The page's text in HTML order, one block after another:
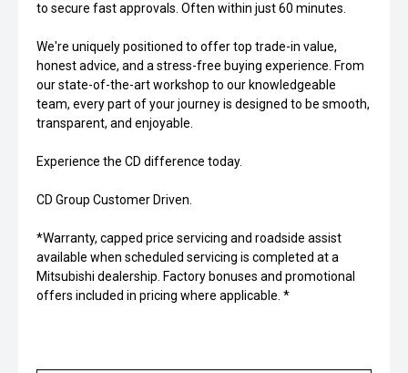
to secure fast approvals. Often within just 60 minutes.
We're uniquely positioned to offer top trade-in value,
honest advice, and a stress-free buying experience. From
our state-of-the-art workshop to our knowledgeable
team, every part of your journey is designed to be smooth,
transparent, and enjoyable.
Experience the CD difference today.
CD Group Customer Driven.
*Warranty, capped price servicing and roadside assist
available when scheduled servicing is completed at a
Mitsubishi dealership. Factory bonuses and promotional
offers included in pricing where applicable. *